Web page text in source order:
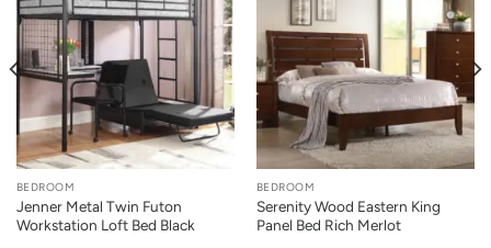
BEDROOM
Jenner Metal Twin Futon
Workstation Loft Bed Black
BEDROOM
Serenity Wood Eastern King
Panel Bed Rich Merlot